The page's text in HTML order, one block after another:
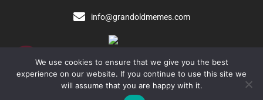
info@grandoldmemes.com
Copyright © 2021 Grandoldmemes LLC
We use cookies to ensure that we give you the best
experience on our website. If you continue to use this site we
will assume that you are happy with it.